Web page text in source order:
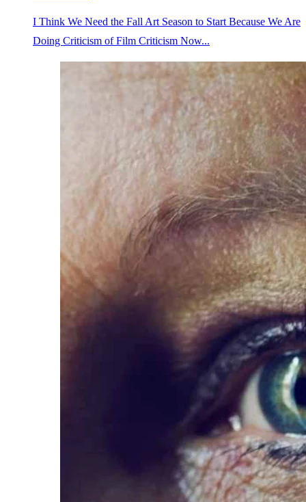
I Think We Need the Fall Art Season to Start Because We Are
Doing Criticism of Film Criticism Now...